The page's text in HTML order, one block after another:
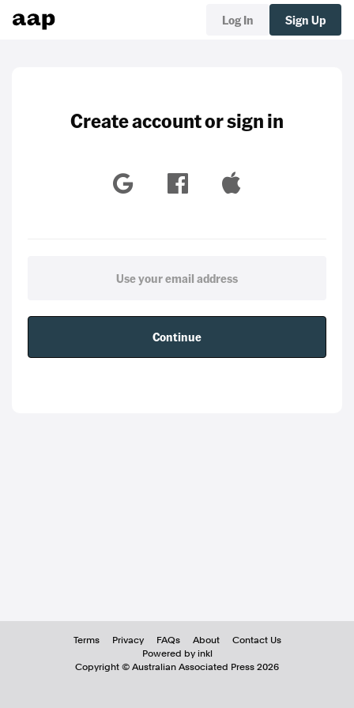
Log In Sign Up
Create account or sign in
Continue
Terms Privacy FAQs About
Contact Us
Powered by inkl
Copyright © Australian Associated Press 2026